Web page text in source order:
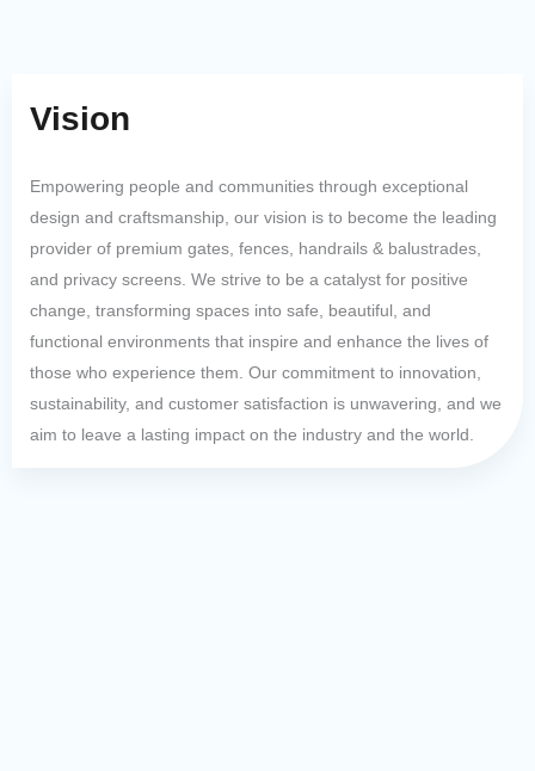
Vision
Empowering people and communities through exceptional
design and craftsmanship, our vision is to become the leading
provider of premium gates, fences, handrails & balustrades,
and privacy screens. We strive to be a catalyst for positive
change, transforming spaces into safe, beautiful, and
functional environments that inspire and enhance the lives of
those who experience them. Our commitment to innovation,
sustainability, and customer satisfaction is unwavering, and we
aim to leave a lasting impact on the industry and the world.